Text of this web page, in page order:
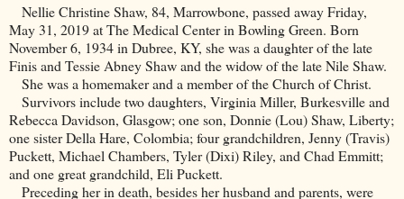
Nellie Christine Shaw, 84, Marrowbone, passed away Friday,
May 31, 2019 at The Medical Center in Bowling Green. Born
November 6, 1934 in Dubree, KY, she was a daughter of the late
Finis and Tessie Abney Shaw and the widow of the late Nile Shaw.
She was a homemaker and a member of theChurch ofChrist.
Survivors include two daughters, Virginia Miller, Burkesville and
Rebecca Davidson, Glasgow; one son, Donnie (Lou) Shaw, Liberty;
one sister Della Hare, Colombia; four grandchildren, Jenny (Travis)
Puckett, Michael Chambers, Tyler (Dixi) Riley, and Chad Emmitt;
and one great grandchild, Eli Puckett.
Preceding her in death, besides her husband and parents, were